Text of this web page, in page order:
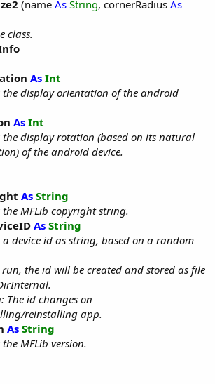
(name As String, cornerRadius As
class.
As Int
the display orientation of the android
As Int
the display rotation (based on its natural
of the android device.
As String
the MFLib copyright string.
As String
a device id as string, based on a random
the id will be created and stored as file
The id changes on
reinstalling app.
As String
MFLib version.